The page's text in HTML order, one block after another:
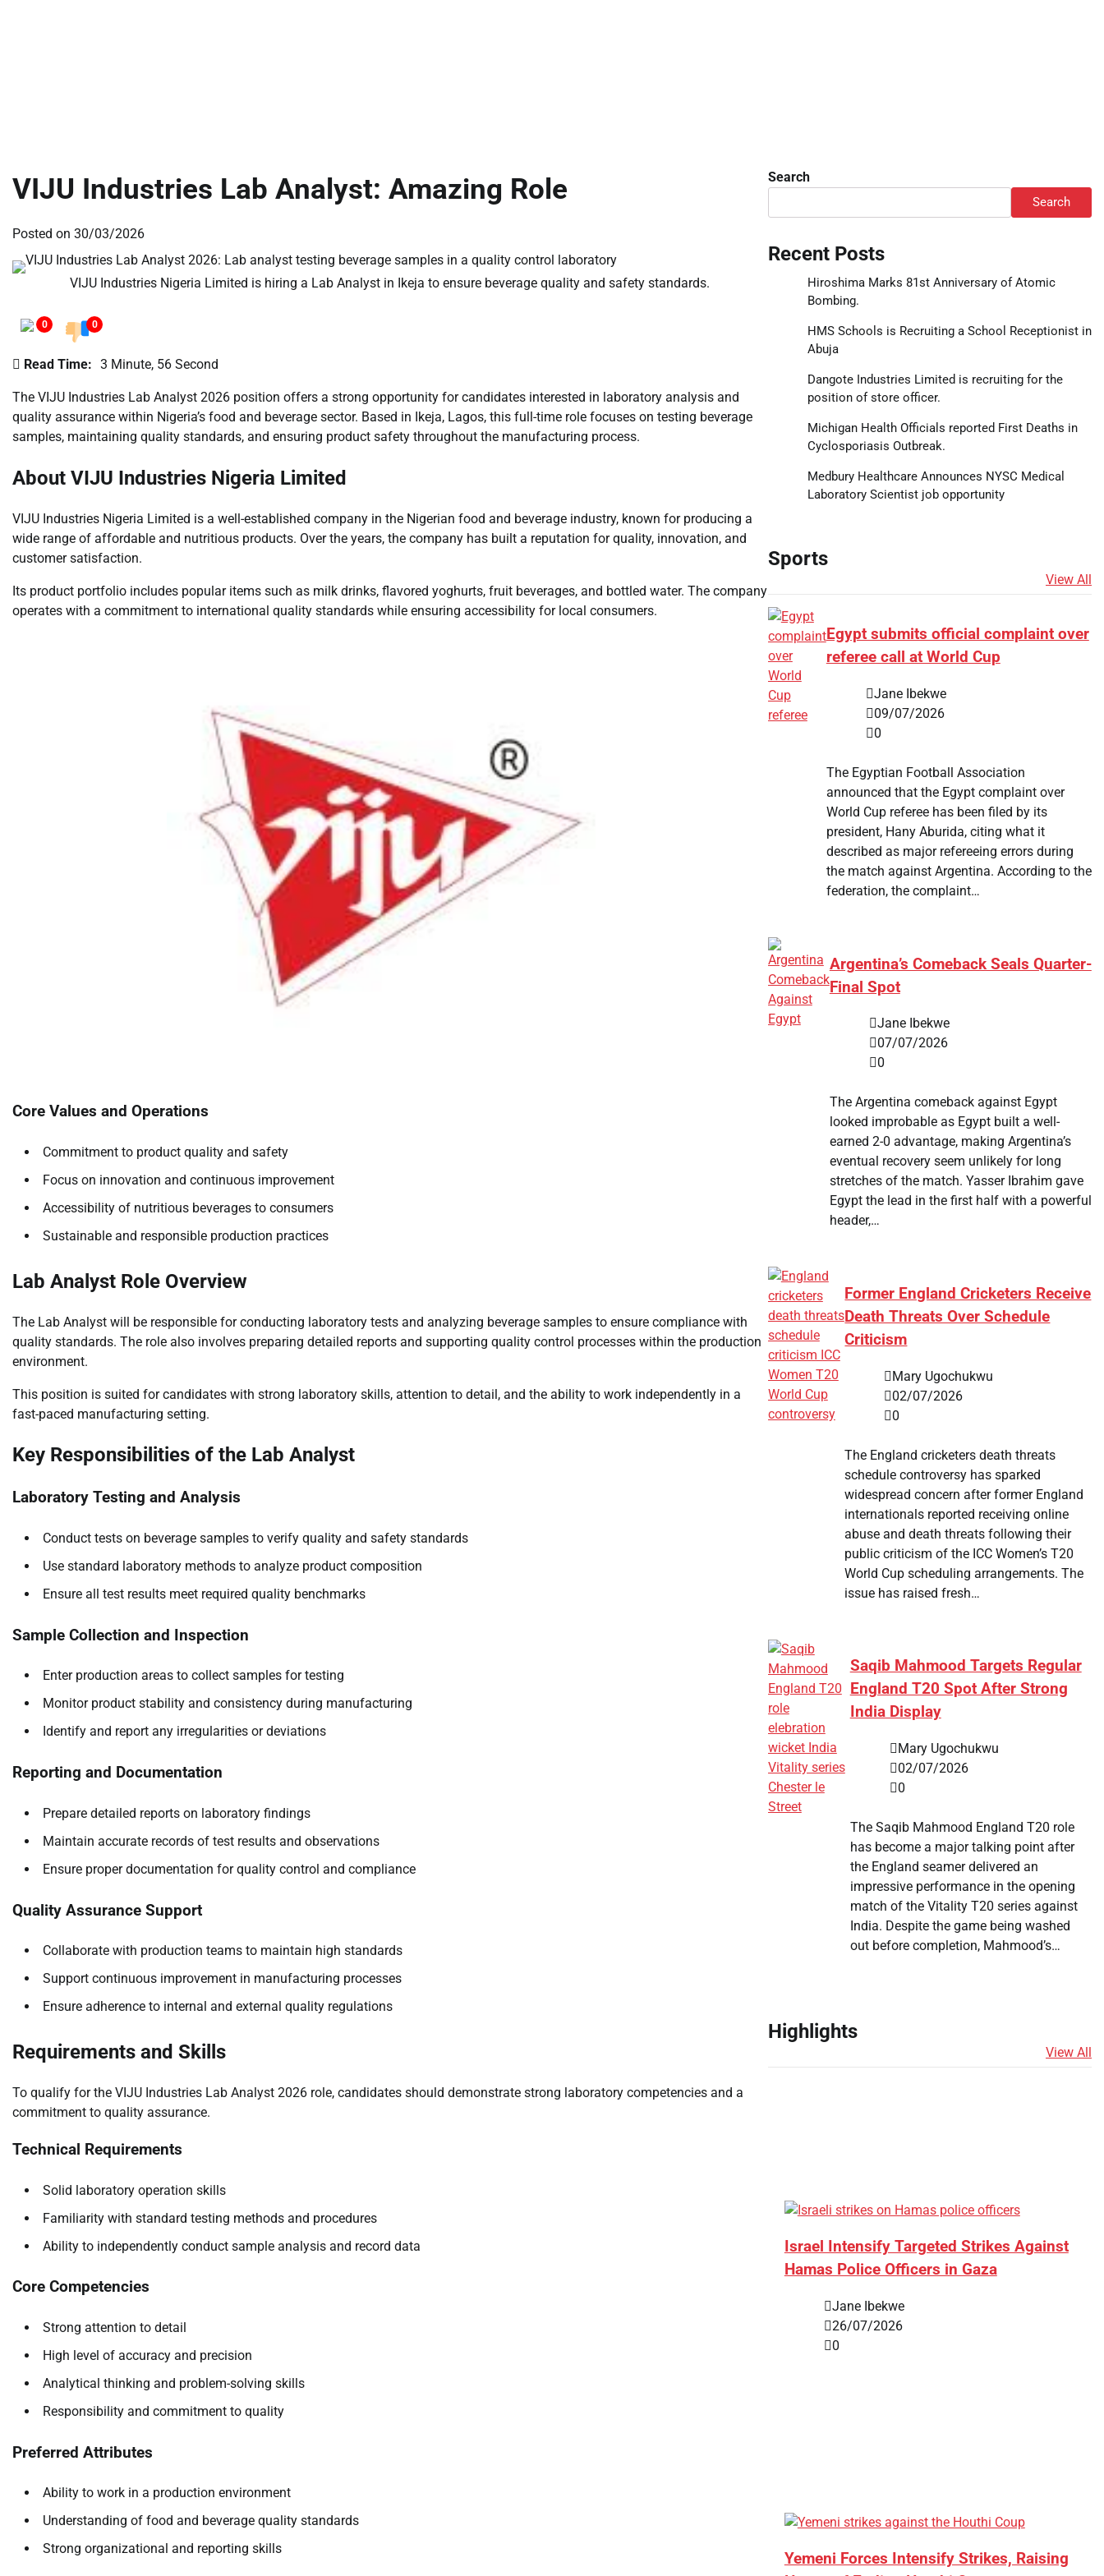
VIJU Industries Lab Analyst: Amazing Role
Posted on 30/03/2026
VIJU Industries Nigeria Limited is hiring a Lab Analyst in Ikeja to ensure beverage quality and safety standards.
0 0
Read Time: 3 Minute, 56 Second
The VIJU Industries Lab Analyst 2026 position offers a strong opportunity for candidates interested in laboratory analysis and
quality assurance within Nigeria’s food and beverage sector. Based in Ikeja, Lagos, this full-time role focuses on testing beverage
samples, maintaining quality standards, and ensuring product safety throughout the manufacturing process.
About VIJU Industries Nigeria Limited
VIJU Industries Nigeria Limited is a well-established company in the Nigerian food and beverage industry, known for producing a
wide range of affordable and nutritious products. Over the years, the company has built a reputation for quality, innovation, and
customer satisfaction.
Its product portfolio includes popular items such as milk drinks, flavored yoghurts, fruit beverages, and bottled water. The company
operates with a commitment to international quality standards while ensuring accessibility for local consumers.
Core Values and Operations
Commitment to product quality and safety
Focus on innovation and continuous improvement
Accessibility of nutritious beverages to consumers
Sustainable and responsible production practices
Lab Analyst Role Overview
The Lab Analyst will be responsible for conducting laboratory tests and analyzing beverage samples to ensure compliance with
quality standards. The role also involves preparing detailed reports and supporting quality control processes within the production
environment.
This position is suited for candidates with strong laboratory skills, attention to detail, and the ability to work independently in a
fast-paced manufacturing setting.
Key Responsibilities of the Lab Analyst
Laboratory Testing and Analysis
Conduct tests on beverage samples to verify quality and safety standards
Use standard laboratory methods to analyze product composition
Ensure all test results meet required quality benchmarks
Sample Collection and Inspection
Enter production areas to collect samples for testing
Monitor product stability and consistency during manufacturing
Identify and report any irregularities or deviations
Reporting and Documentation
Prepare detailed reports on laboratory findings
Maintain accurate records of test results and observations
Ensure proper documentation for quality control and compliance
Quality Assurance Support
Collaborate with production teams to maintain high standards
Support continuous improvement in manufacturing processes
Ensure adherence to internal and external quality regulations
Requirements and Skills
To qualify for the VIJU Industries Lab Analyst 2026 role, candidates should demonstrate strong laboratory competencies and a
commitment to quality assurance.
Technical Requirements
Solid laboratory operation skills
Familiarity with standard testing methods and procedures
Ability to independently conduct sample analysis and record data
Core Competencies
Strong attention to detail
High level of accuracy and precision
Analytical thinking and problem-solving skills
Responsibility and commitment to quality
Preferred Attributes
Ability to work in a production environment
Understanding of food and beverage quality standards
Strong organizational and reporting skills
Search
Search
Recent Posts
Hiroshima Marks 81st Anniversary of Atomic
Bombing.
HMS Schools is Recruiting a School Receptionist in
Abuja
Dangote Industries Limited is recruiting for the
position of store officer.
Michigan Health Officials reported First Deaths in
Cyclosporiasis Outbreak.
Medbury Healthcare Announces NYSC Medical
Laboratory Scientist job opportunity
Sports
View All
Egypt submits official complaint over
referee call at World Cup
Jane Ibekwe
09/07/2026
0
The Egyptian Football Association
announced that the Egypt complaint over
World Cup referee has been filed by its
president, Hany Aburida, citing what it
described as major refereeing errors during
the match against Argentina. According to the
federation, the complaint…
Argentina’s Comeback Seals Quarter-
Final Spot
Jane Ibekwe
07/07/2026
0
The Argentina comeback against Egypt
looked improbable as Egypt built a well-
earned 2-0 advantage, making Argentina’s
eventual recovery seem unlikely for long
stretches of the match. Yasser Ibrahim gave
Egypt the lead in the first half with a powerful
header,…
Former England Cricketers Receive
Death Threats Over Schedule
Criticism
Mary Ugochukwu
02/07/2026
0
The England cricketers death threats
schedule controversy has sparked
widespread concern after former England
internationals reported receiving online
abuse and death threats following their
public criticism of the ICC Women’s T20
World Cup scheduling arrangements. The
issue has raised fresh…
Saqib Mahmood Targets Regular
England T20 Spot After Strong
India Display
Mary Ugochukwu
02/07/2026
0
The Saqib Mahmood England T20 role
has become a major talking point after
the England seamer delivered an
impressive performance in the opening
match of the Vitality T20 series against
India. Despite the game being washed
out before completion, Mahmood’s…
Highlights
View All
Israel Intensify Targeted Strikes Against
Hamas Police Officers in Gaza
Jane Ibekwe
26/07/2026
0
Yemeni Forces Intensify Strikes, Raising